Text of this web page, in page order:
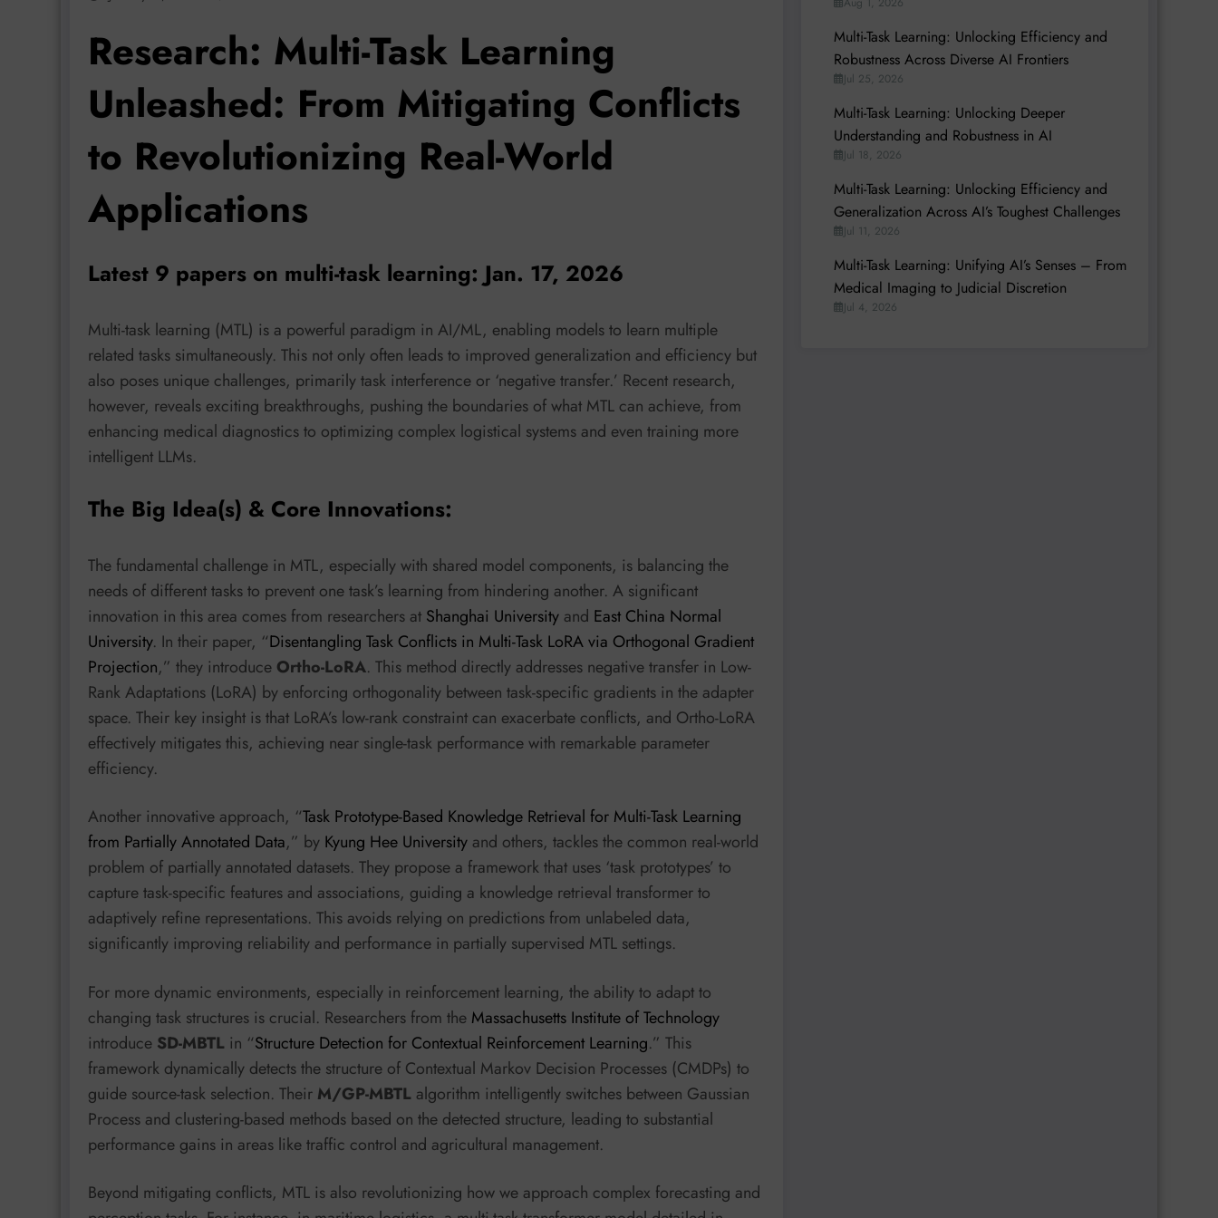
Research: Multi-Task Learning
Unleashed: From Mitigating Conflicts
to Revolutionizing Real-World
Applications
Latest 9 papers on multi-task learning: Jan. 17, 2026
Multi-task learning (MTL) is a powerful paradigm in AI/ML, enabling models to learn multiple
related tasks simultaneously. This not only often leads to improved generalization and efficiency but
also poses unique challenges, primarily task interference or ‘negative transfer.’ Recent research,
however, reveals exciting breakthroughs, pushing the boundaries of what MTL can achieve, from
enhancing medical diagnostics to optimizing complex logistical systems and even training more
intelligent LLMs.
The Big Idea(s) & Core Innovations:
The fundamental challenge in MTL, especially with shared model components, is balancing the
needs of different tasks to prevent one task’s learning from hindering another. A significant
innovation in this area comes from researchers at Shanghai University and East China Normal
University. In their paper, “Disentangling Task Conflicts in Multi-Task LoRA via Orthogonal Gradient
Projection,” they introduce Ortho-LoRA. This method directly addresses negative transfer in Low-
Rank Adaptations (LoRA) by enforcing orthogonality between task-specific gradients in the adapter
space. Their key insight is that LoRA’s low-rank constraint can exacerbate conflicts, and Ortho-LoRA
effectively mitigates this, achieving near single-task performance with remarkable parameter
efficiency.
Another innovative approach, “Task Prototype-Based Knowledge Retrieval for Multi-Task Learning
from Partially Annotated Data,” by Kyung Hee University and others, tackles the common real-world
problem of partially annotated datasets. They propose a framework that uses ‘task prototypes’ to
capture task-specific features and associations, guiding a knowledge retrieval transformer to
adaptively refine representations. This avoids relying on predictions from unlabeled data,
significantly improving reliability and performance in partially supervised MTL settings.
For more dynamic environments, especially in reinforcement learning, the ability to adapt to
changing task structures is crucial. Researchers from the Massachusetts Institute of Technology
introduce SD-MBTL in “Structure Detection for Contextual Reinforcement Learning.” This
framework dynamically detects the structure of Contextual Markov Decision Processes (CMDPs) to
guide source-task selection. Their M/GP-MBTL algorithm intelligently switches between Gaussian
Process and clustering-based methods based on the detected structure, leading to substantial
performance gains in areas like traffic control and agricultural management.
Beyond mitigating conflicts, MTL is also revolutionizing how we approach complex forecasting and
Multi-Task Learning: Unlocking Efficiency and
Robustness Across Diverse AI Frontiers
Jul 25, 2026
Multi-Task Learning: Unlocking Deeper
Understanding and Robustness in AI
Jul 18, 2026
Multi-Task Learning: Unlocking Efficiency and
Generalization Across AI’s Toughest Challenges
Jul 11, 2026
Multi-Task Learning: Unifying AI’s Senses – From
Medical Imaging to Judicial Discretion
Jul 4, 2026